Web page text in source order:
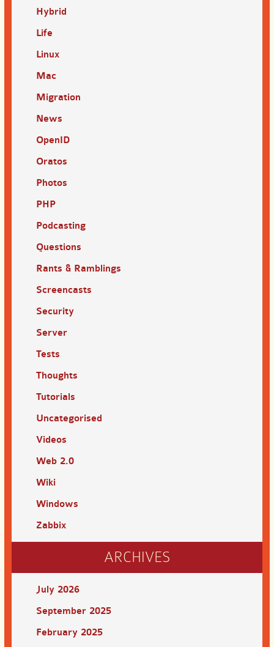
Hybrid
Life
Linux
Mac
Migration
News
OpenID
Oratos
Photos
PHP
Podcasting
Questions
Rants & Ramblings
Screencasts
Security
Server
Tests
Thoughts
Tutorials
Uncategorised
Videos
Web 2.0
Wiki
Windows
Zabbix
ARCHIVES
July 2026
September 2025
February 2025